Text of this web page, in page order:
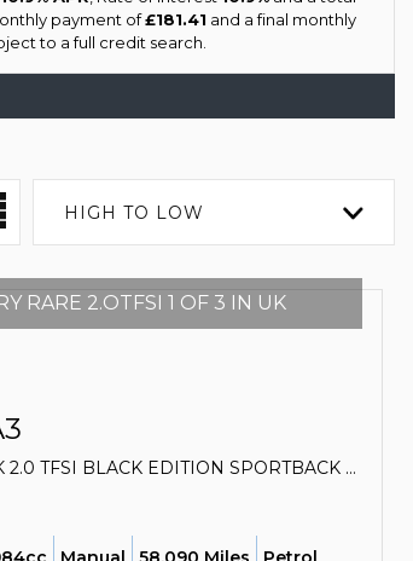
payment of£181.41 and a final monthly
to a full credit search.
HIGH TO LOW
RARE 2.OTFSI 1 OF 3 IN UK
HATCHBACK 2.0 TFSI BLACK EDITION SPORTBACK EURO 6 (S/S) 5DR (2018/18)